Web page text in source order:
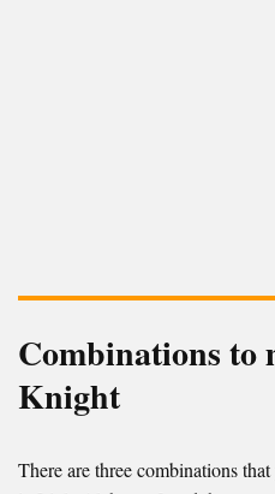
Combinations to
Knight
There are three combinations